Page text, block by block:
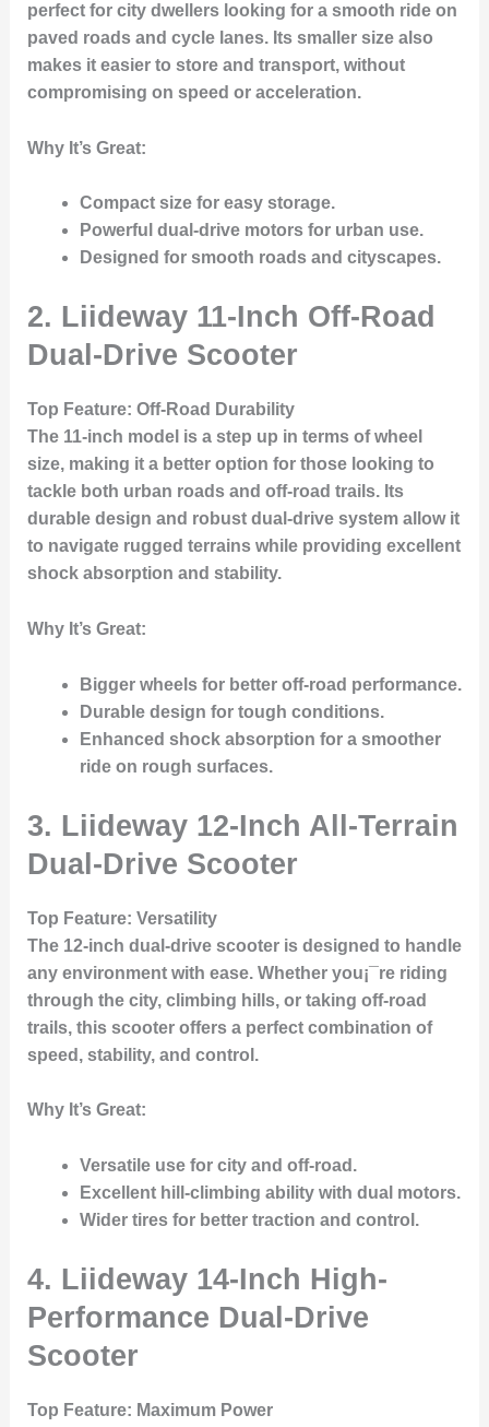
perfect for city dwellers looking for a smooth ride on
paved roads and cycle lanes. Its smaller size also
makes it easier to store and transport, without
compromising on speed or acceleration.
Why It’s Great:
Compact size for easy storage.
Powerful dual-drive motors for urban use.
Designed for smooth roads and cityscapes.
2. Liideway 11-Inch Off-Road
Dual-Drive Scooter
Top Feature: Off-Road Durability
The 11-inch model is a step up in terms of wheel
size, making it a better option for those looking to
tackle both urban roads and off-road trails. Its
durable design and robust dual-drive system allow it
to navigate rugged terrains while providing excellent
shock absorption and stability.
Why It’s Great:
Bigger wheels for better off-road performance.
Durable design for tough conditions.
Enhanced shock absorption for a smoother
ride on rough surfaces.
3. Liideway 12-Inch All-Terrain
Dual-Drive Scooter
Top Feature: Versatility
The 12-inch dual-drive scooter is designed to handle
any environment with ease. Whether you¡¯re riding
through the city, climbing hills, or taking off-road
trails, this scooter offers a perfect combination of
speed, stability, and control.
Why It’s Great:
Versatile use for city and off-road.
Excellent hill-climbing ability with dual motors.
Wider tires for better traction and control.
4. Liideway 14-Inch High-
Performance Dual-Drive
Scooter
Top Feature: Maximum Power